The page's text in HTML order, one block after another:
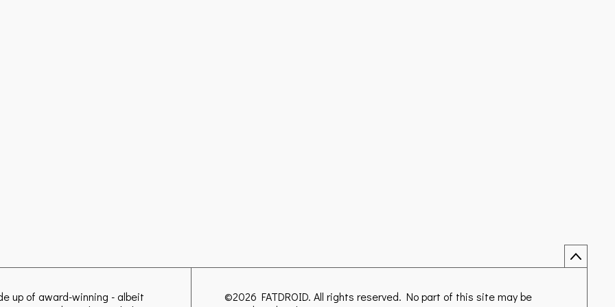
up of award-winning - albeit
©2026 FATDROID. All rights reserved. No part of this site may be